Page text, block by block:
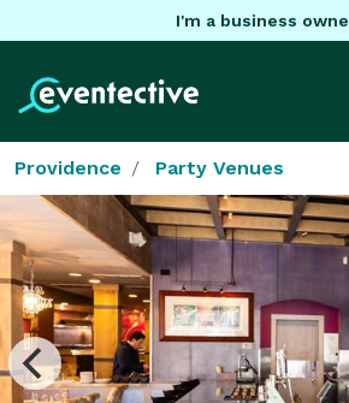
I'm a business
Providence Party Venues